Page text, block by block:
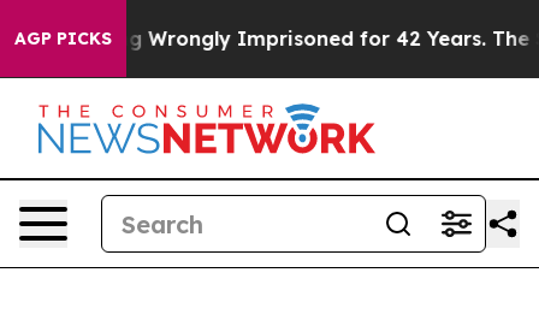
AGP PICKS
Being Wrongly Imprisoned for 42 Years. The